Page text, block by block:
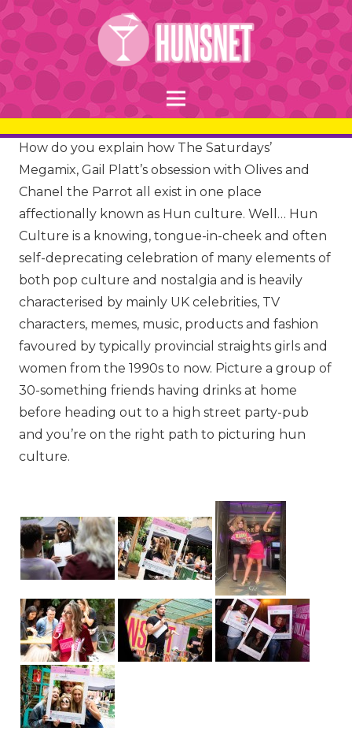
How do you explain how The Saturdays’
Megamix, Gail Platt’s obsession with Olives and
Chanel the Parrot all exist in one place
affectionally known as Hun culture. Well… Hun
Culture is a knowing, tongue-in-cheek and often
self-deprecating celebration of many elements of
both pop culture and nostalgia and is heavily
characterised by mainly UK celebrities, TV
characters, memes, music, products and fashion
favoured by typically provincial straights girls and
women from the 1990s to now. Picture a group of
30-something friends having drinks at home
before heading out to a high street party-pub
and you’re on the right path to picturing hun
culture.